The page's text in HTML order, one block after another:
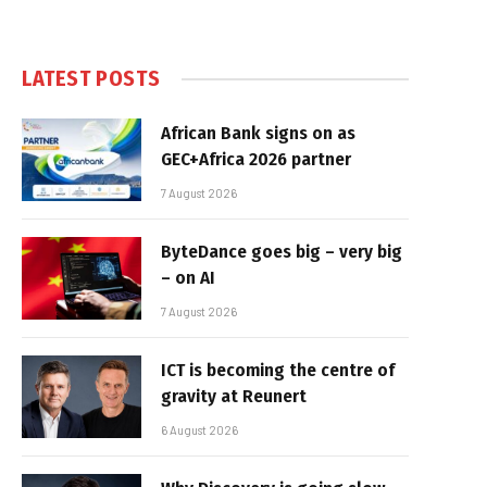
LATEST POSTS
African Bank signs on as
GEC+Africa 2026 partner
7 August 2026
ByteDance goes big – very big
– on AI
7 August 2026
ICT is becoming the centre of
gravity at Reunert
6 August 2026